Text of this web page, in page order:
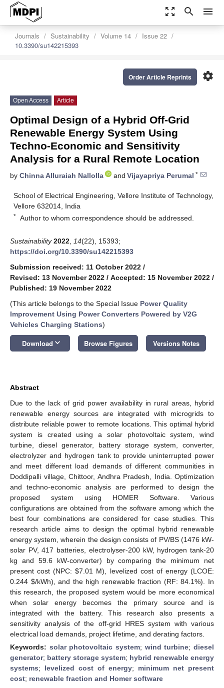
zoom_out_map search menu
Journals Sustainability Volume 14
Issue 22
10.3390/su142215393
settings
Order Article Reprints
Open Access Article
Optimal Design of a Hybrid Off-Grid
Renewable Energy System Using
Techno-Economic and Sensitivity
Analysis for a Rural Remote Location
by Chinna Alluraiah Nallolla and Vijayapriya Perumal *
School of Electrical Engineering, Vellore Institute of Technology,
Vellore 632014, India
* Author to whom correspondence should be addressed.
Sustainability 2022 14(22), 15393;
https://doi.org/10.3390/su142215393
Submission received: 11 October 2022 /
Revised: 13 November 2022 / Accepted: 15 November 2022 /
Published: 19 November 2022
(This article belongs to the Special Issue Power Quality
Improvement Using Power Converters Powered by V2G
Vehicles Charging Stations)
Download keyboard_arrow_down Browse Figures Versions Notes
Abstract
Due to the lack of grid power availability in rural areas, hybrid
renewable energy sources are integrated with microgrids to
distribute reliable power to remote locations. This optimal hybrid
system is created using a solar photovoltaic system, wind
turbine, diesel generator, battery storage system, converter,
electrolyzer and hydrogen tank to provide uninterrupted power
and meet different load demands of different communities in
Doddipalli village, Chittoor, Andhra Pradesh, India. Optimization
and techno-economic analysis are performed to design the
proposed system using HOMER Software. Various
configurations are obtained from the software among which the
best four combinations are considered for case studies. This
research article aims to design the optimal hybrid renewable
energy system, wherein the design consists of PV/BS (1476 kW-
solar PV, 417 batteries, electrolyser-200 kW, hydrogen tank-20
kg and 59.6 kW-converter) by comparing the minimum net
present cost (NPC:$7.01 M), levelized cost of energy (LCOE:
0.244 $/kWh), and the high renewable fraction (RF: 84.1%). In
this research, the proposed system would be more economical
when solar energy becomes the primary source and is
integrated with the battery. This research also presents a
sensitivity analysis of the off-grid HRES system with various
electrical load demands, project lifetime, and derating factors.
Keywords: solar photovoltaic system; wind turbine;diesel
generator; battery storage system; hybrid renewable energy
systems; levelized cost of energy; minimum net present
cost; renewable fraction and Homer software